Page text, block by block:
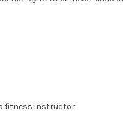
fitness instructor.